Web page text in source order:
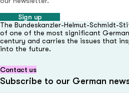
Sign up
The Bundeskanzler-Helmut-Schmidt-
of one of the most significant
century and carries the issues that
into the future.
Contact us
Subscribe to our German